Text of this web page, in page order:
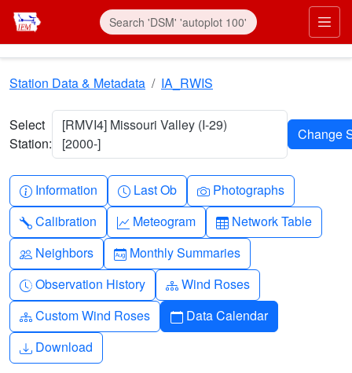
Skip to main content
Station Data & Metadata IA_RWIS
Select
Station:
[RMVI4] Missouri Valley (I-29)
[2000-]
Info-circle
Information Clock
Last Ob Camera
Photographs
Wrench
Calibration Graph-up
Meteogram Table
Network Table
People
Neighbors Calendar-month
Monthly Summaries
Clock-history
Observation History Diagram-3
Wind Roses
Diagram-3
Custom Wind Roses Calendar
Data Calendar
Download
Download